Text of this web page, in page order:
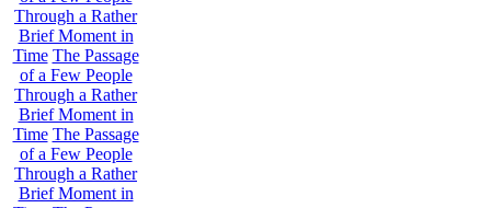
Through a Rather
Brief Moment in
Time The Passage
of a Few People
Through a Rather
Brief Moment in
Time The Passage
of a Few People
Through a Rather
Brief Moment in